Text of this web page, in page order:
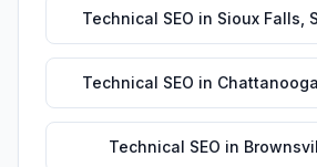
Technical SEO in Sioux Falls
Technical SEO in Chattanooga
Technical SEO in